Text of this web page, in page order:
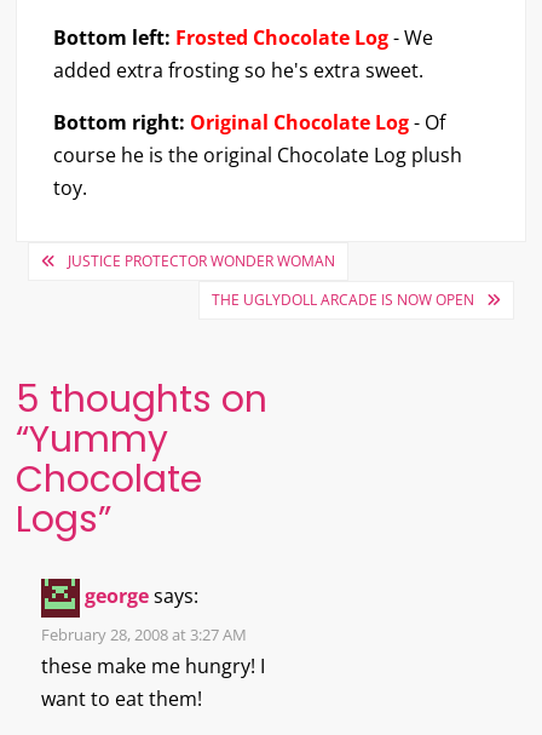
Bottom left: Frosted Chocolate Log- We
added extra frosting so he's extra sweet.
Bottom right: Original Chocolate Log- Of
course he is the original Chocolate Log plush
toy.
PostJUSTICE PROTECTOR WONDER WOMAN
THE UGLYDOLL ARCADE IS NOW OPEN
5 thoughts on
“Yummy
Chocolate
Logs”
george says:
February 28, 2008 at 3:27 AM
these make me hungry! I
want to eat them!